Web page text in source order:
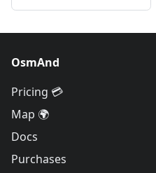
OsmAnd
Pricing 💳
Map 🌍
Docs
Purchases